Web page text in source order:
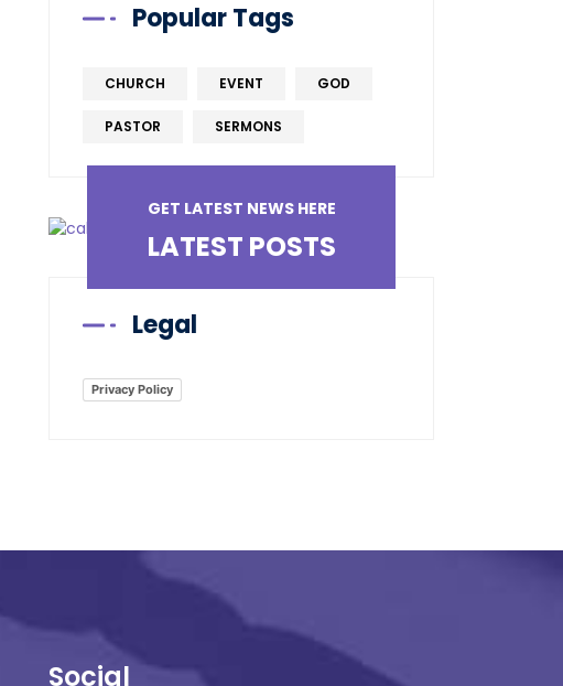
Popular Tags
CHURCH EVENT GOD
PASTOR SERMONS
GET LATEST NEWS HERE
LATEST POSTS
Legal
Privacy Policy
Social